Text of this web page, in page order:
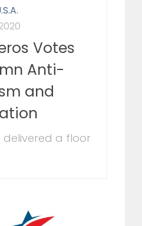
Votes
Anti-
and
delivered a floor